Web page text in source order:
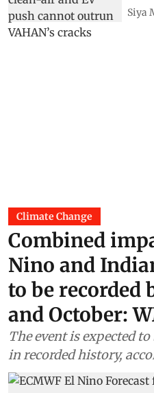
Siya
Climate Change
Combined
Nino and
to be recorded
and October:
The event is expected
in recorded history,